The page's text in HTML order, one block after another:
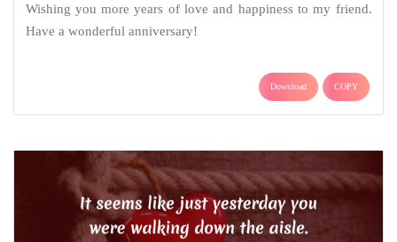
Wishing you more years of love and happiness to my friend.
Have a wonderful anniversary!
Download COPY